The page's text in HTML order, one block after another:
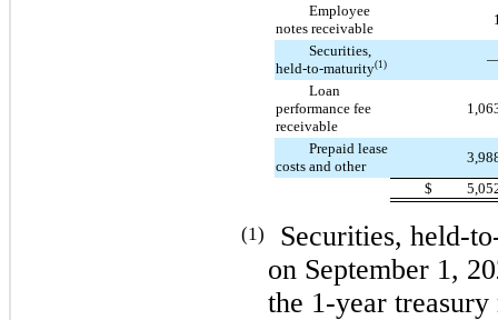
Employee
notes receivable
Securities,
held-to-maturity(1)
Loan
performance fee
receivable
Prepaid lease
costs and other
$
(1)
Securities, held-
on September 1,
the 1-year treasury